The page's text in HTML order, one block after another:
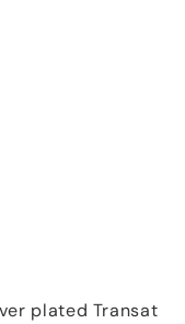
plated Transat